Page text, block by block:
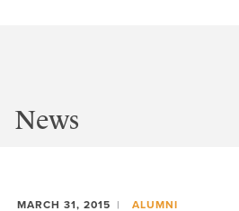
News
MARCH 31, 2015 ALUMNI